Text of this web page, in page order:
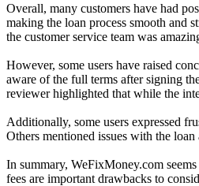
Overall, many customers have had
making the loan process smooth and
the customer service team was
However, some users have raised
aware of the full terms after signing
reviewer highlighted that while the
Additionally, some users expressed
Others mentioned issues with the
In summary, WeFixMoney.com
fees are important drawbacks to